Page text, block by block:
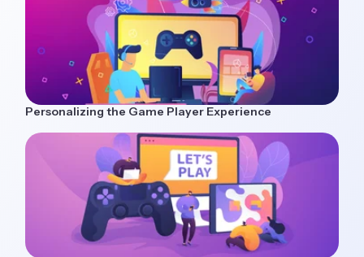
Personalizing the Game Player Experience